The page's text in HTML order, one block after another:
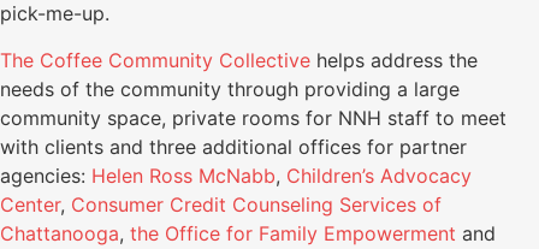
pick-me-up.
The Coffee Community Collective helps address the
needs of the community through providing a large
community space, private rooms for NNH staff to meet
with clients and three additional offices for partner
agencies: Helen Ross McNabb, Children’s Advocacy
Center, Consumer Credit Counseling Services of
Chattanooga, the Office for Family Empowerment and